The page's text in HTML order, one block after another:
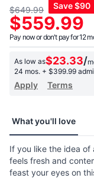
$649.99 Save$90
$559.99
Pay now or don't pay for 12
As low as$23.33/
24 mos. + $399.99
Apply Terms
What you'll love
If you like the idea of
feels fresh and
feast your eyes on